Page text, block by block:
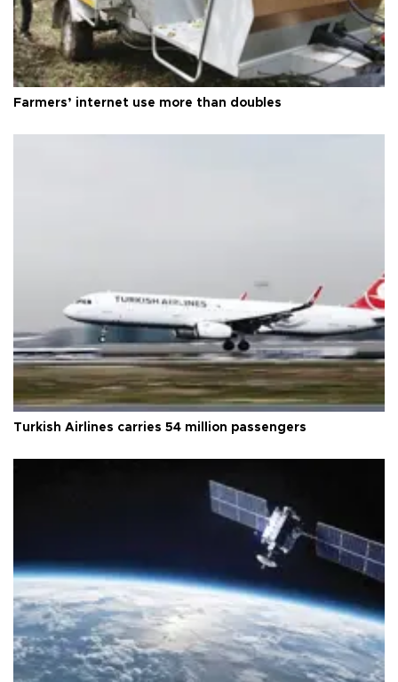
Farmers’ internet use more than doubles
Turkish Airlines carries 54 million passengers